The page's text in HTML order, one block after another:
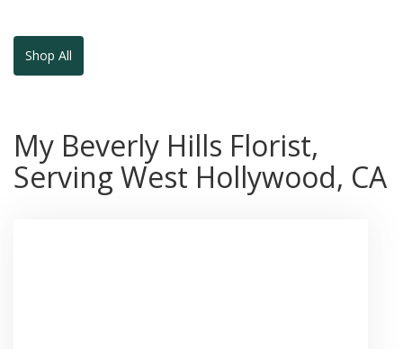
Shop All
My Beverly Hills Florist,
Serving West Hollywood, CA